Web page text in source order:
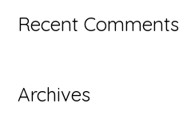
Recent Comments
Archives